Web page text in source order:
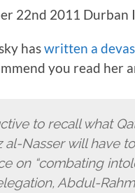
22nd 2011 Durban
haswritten a
you read her
to recall what
al-Nasser will have
on “combating
Abdul-